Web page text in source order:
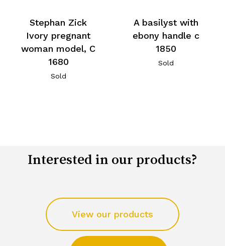
Stephan Zick
Ivory pregnant
woman model, C
1680
Sold
A basilyst with
ebony handle c
1850
Sold
Interested in our products?
View our products